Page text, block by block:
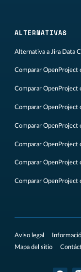
ALTERNATIVAS
Alternativa a Jira Data
Comparar OpenProject
Comparar OpenProject
Comparar OpenProject
Comparar OpenProject
Comparar OpenProject
Comparar OpenProject
Comparar OpenProject
Aviso legal
Mapa del sitio